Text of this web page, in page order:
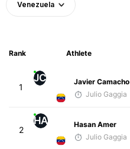
Venezuela
Rank Athlete
1
JC
Javier Camacho
Julio Gaggia
2
HA
Hasan Amer
Julio Gaggia